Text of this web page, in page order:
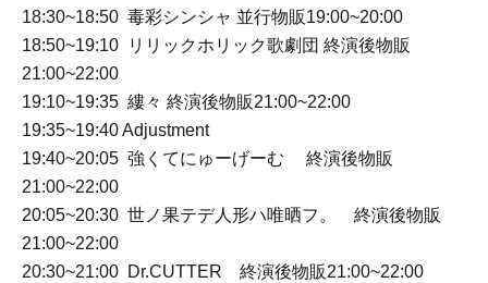
18:30~18:50 毒彩シンシャ 並行物販19:00~20:00
18:50~19:10 リリックホリック歌劇団 終演後物販
21:00~22:00
19:10~19:35 縷々 終演後物販21:00~22:00
19:35~19:40 Adjustment
19:40~20:05 強くてにゅーげーむ 終演後物販
21:00~22:00
20:05~20:30 世ノ果テデ人形ハ唯晒フ。 終演後物販
21:00~22:00
20:30~21:00 Dr.CUTTER 終演後物販21:00~22:00